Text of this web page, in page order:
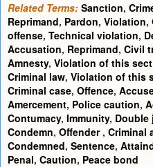
Related Terms: Sanction,
Reprimand, Pardon, Violation,
offense, Technical violation,
Accusation, Reprimand, Civil
Amnesty, Violation of this
Criminal law, Violation of this
Criminal case, Offence,
Amercement, Police caution,
Contumacy, Immunity, Double
Condemn, Offender , Criminal
Condemned, Sentence,
Penal, Caution, Peace bond